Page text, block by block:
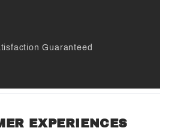
Guaranteed
EXPERIENCES